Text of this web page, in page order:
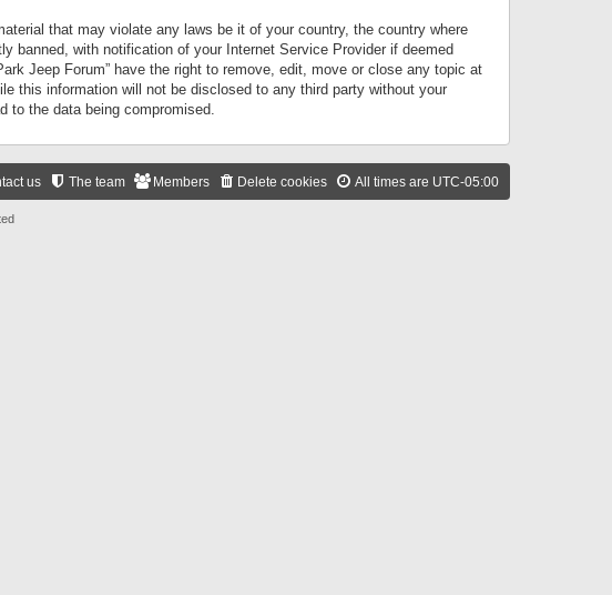
that may violate any laws be it of your country, the country where
banned, with notification of your Internet Service Provider if deemed
Jeep Forum” have the right to remove, edit, move or close any topic at
this information will not be disclosed to any third party without your
to the data being compromised.
All times are UTC-05:00
Delete cookies
Members
The team
us